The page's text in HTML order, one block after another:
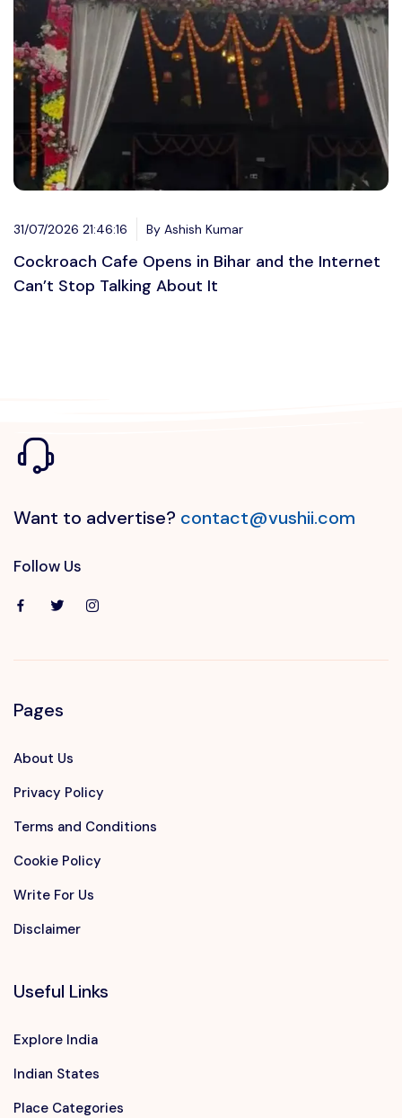
31/07/2026 21:46:16 By Ashish Kumar
Cockroach Cafe Opens in Bihar and the Internet
Can’t Stop Talking About It
Want to advertise? contact@vushii.com
Follow Us
Pages
About Us
Privacy Policy
Terms and Conditions
Cookie Policy
Write For Us
Disclaimer
Useful Links
Explore India
Indian States
Place Categories